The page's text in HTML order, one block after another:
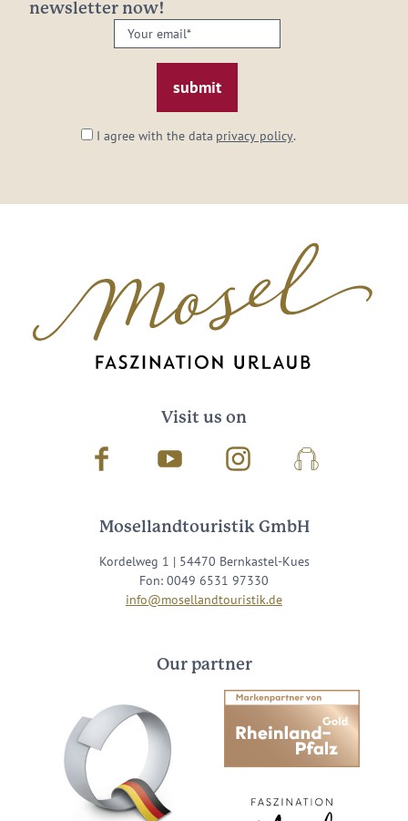
newsletter now!
Your
email:
I agree with the data privacy policy.
Visit us on
Facebook Youtube InstagramPodcast
Mosellandtouristik GmbH
Kordelweg 1 | 54470 Bernkastel-Kues
Fon: 0049 6531 97330
info@mosellandtouristik.de
Our partner